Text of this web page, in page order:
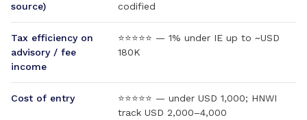
source)
codified
Tax efficiency on
advisory / fee
income
⭐⭐⭐⭐⭐ — 1% under IE up to ~USD
180K
Cost of entry
⭐⭐⭐⭐⭐ — under USD 1,000; HNWI
track USD 2,000–4,000